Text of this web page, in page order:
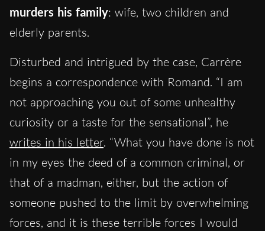
murders his family: wife, two children and
elderly parents.
Disturbed and intrigued by the case, Carrère
begins a correspondence with Romand. “I am
not approaching you out of some unhealthy
curiosity or a taste for the sensational”, he
writes in his letter. “What you have done is not
in my eyes the deed of a common criminal, or
that of a madman, either, but the action of
someone pushed to the limit by overwhelming
forces, and it is these terrible forces I would